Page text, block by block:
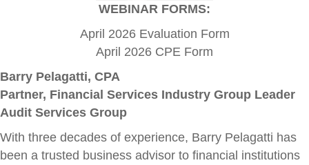
WEBINAR FORMS:
April 2026 Evaluation Form
April 2026 CPE Form
Barry Pelagatti, CPA
Partner, Financial Services Industry Group Leader
Audit Services Group
With three decades of experience, Barry Pelagatti has
been a trusted business advisor to financial institutions